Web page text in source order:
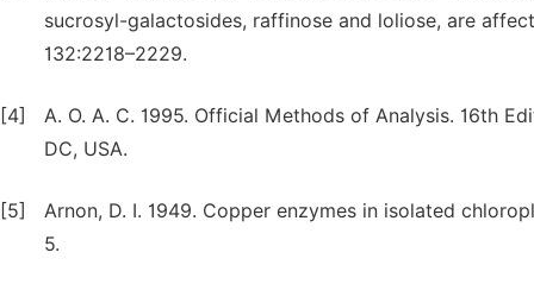
sucrosyl-galactosides, raffinose and loliose, are
132:2218–2229.
[4]
A. O. A. C. 1995. Official Methods of Analysis. 16th
DC, USA.
[5]
Arnon, D. I. 1949. Copper enzymes in isolated
5.